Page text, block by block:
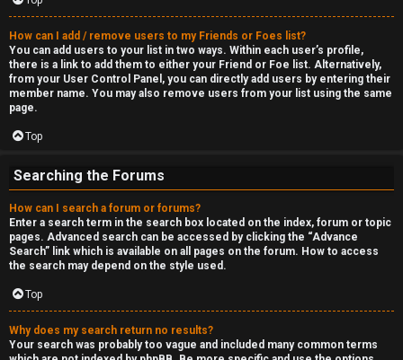
How can I add / remove users to my Friends or Foes list?
You can add users to your list in two ways. Within each user’s profile,
there is a link to add them to either your Friend or Foe list. Alternatively,
from your User Control Panel, you can directly add users by entering their
member name. You may also remove users from your list using the same
page.
Top
Searching the Forums
How can I search a forum or forums?
Enter a search term in the search box located on the index, forum or topic
pages. Advanced search can be accessed by clicking the “Advance
Search” link which is available on all pages on the forum. How to access
the search may depend on the style used.
Top
Why does my search return no results?
Your search was probably too vague and included many common terms